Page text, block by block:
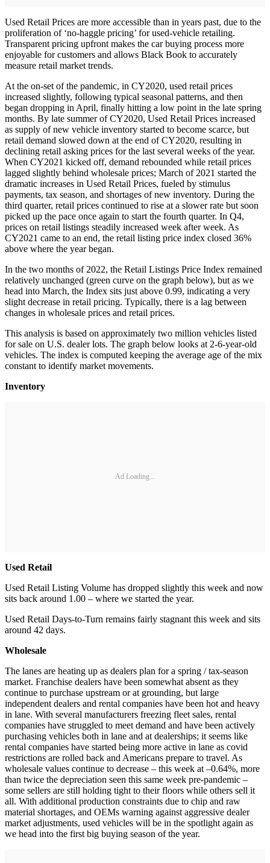
Used Retail Prices are more accessible than in years past, due to the
proliferation of ‘no-haggle pricing’ for used-vehicle retailing.
Transparent pricing upfront makes the car buying process more
enjoyable for customers and allows Black Book to accurately
measure retail market trends.
At the on-set of the pandemic, in CY2020, used retail prices
increased slightly, following typical seasonal patterns, and then
began dropping in April, finally hitting a low point in the late spring
months. By late summer of CY2020, Used Retail Prices increased
as supply of new vehicle inventory started to become scarce, but
retail demand slowed down at the end of CY2020, resulting in
declining retail asking prices for the last several weeks of the year.
When CY2021 kicked off, demand rebounded while retail prices
lagged slightly behind wholesale prices; March of 2021 started the
dramatic increases in Used Retail Prices, fueled by stimulus
payments, tax season, and shortages of new inventory. During the
third quarter, retail prices continued to rise at a slower rate but soon
picked up the pace once again to start the fourth quarter. In Q4,
prices on retail listings steadily increased week after week. As
CY2021 came to an end, the retail listing price index closed 36%
above where the year began.
In the two months of 2022, the Retail Listings Price Index remained
relatively unchanged (green curve on the graph below), but as we
head into March, the Index sits just above 0.99, indicating a very
slight decrease in retail pricing. Typically, there is a lag between
changes in wholesale prices and retail prices.
This analysis is based on approximately two million vehicles listed
for sale on U.S. dealer lots. The graph below looks at 2-6-year-old
vehicles. The index is computed keeping the average age of the mix
constant to identify market movements.
Inventory
Ad Loading...
Used Retail
Used Retail Listing Volume has dropped slightly this week and now
sits back around 1.00 – where we started the year.
Used Retail Days-to-Turn remains fairly stagnant this week and sits
around 42 days.
Wholesale
The lanes are heating up as dealers plan for a spring / tax-season
market. Franchise dealers have been somewhat absent as they
continue to purchase upstream or at grounding, but large
independent dealers and rental companies have been hot and heavy
in lane. With several manufacturers freezing fleet sales, rental
companies have struggled to meet demand and have been actively
purchasing vehicles both in lane and at dealerships; it seems like
rental companies have started being more active in lane as covid
restrictions are rolled back and Americans prepare to travel. As
wholesale values continue to decrease – this week at –0.64%, more
than twice the depreciation seen this same week pre-pandemic –
some sellers are still holding tight to their floors while others sell it
all. With additional production constraints due to chip and raw
material shortages, and OEMs warning against aggressive dealer
market adjustments, used vehicles will be in the spotlight again as
we head into the first big buying season of the year.